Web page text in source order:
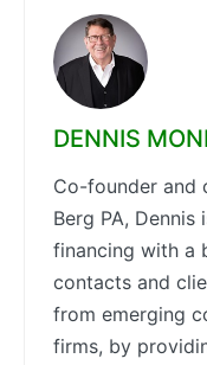
DENNIS
Co-founder and
Berg PA,
financing with a
contacts and
from emerging
firms, by